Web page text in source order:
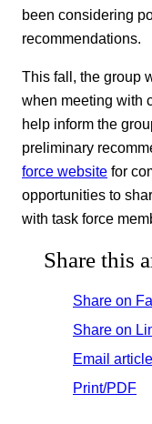
been considering
recommendations.
This fall, the group
when meeting with
help inform the
preliminary
force website for
opportunities to
with task force
Share this
Share on
Share on
Email article
Print/PDF